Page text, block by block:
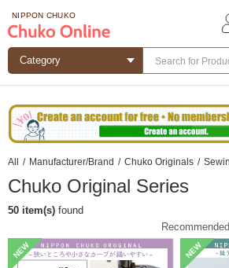
NIPPON CHUKO
All / Manufacturer/Brand / Chuko Originals /
Chuko Original Series
50 item(s) found
NEW NEW